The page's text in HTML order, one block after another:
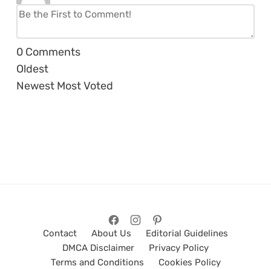
0 Comments
Oldest
Newest Most Voted
Contact About Us
Editorial Guidelines
DMCA Disclaimer
Privacy Policy
Terms and Conditions
Cookies Policy